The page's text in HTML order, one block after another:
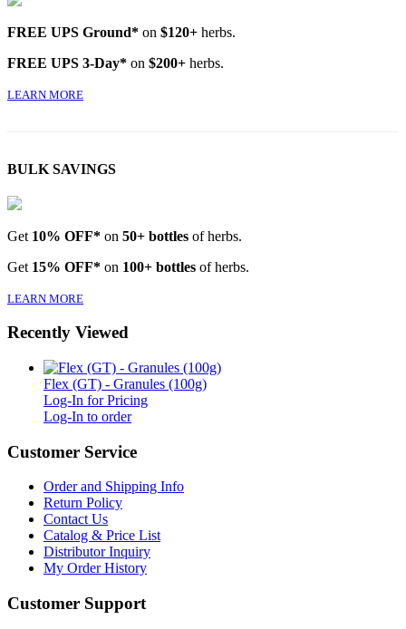
FREE UPS Ground* on $120+ herbs.
FREE UPS 3-Day* on $200+ herbs.
LEARN MORE
BULK SAVINGS
Get 10% OFF* on 50+ bottles of herbs.
Get 15% OFF* on 100+ bottles of herbs.
LEARN MORE
Recently Viewed
Flex (GT) - Granules (100g)
Log-In for Pricing
Log-In to order
Customer Service
Order and Shipping Info
Return Policy
Contact Us
Catalog & Price List
Distributor Inquiry
My Order History
Customer Support